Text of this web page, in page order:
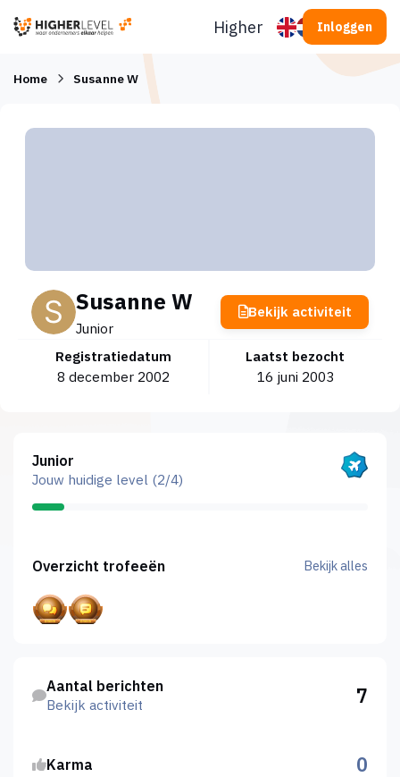
Higherlevel Inloggen
Home Susanne W
Susanne W
Junior
Registratiedatum
8 december 2002
Laatst bezocht
16 juni 2003
Bekijk activiteit
Junior
Jouw huidige level (2/4)
Overzicht trofeeën
Bekijk alles
Aantal berichten
Bekijk activiteit
7
Karma 0